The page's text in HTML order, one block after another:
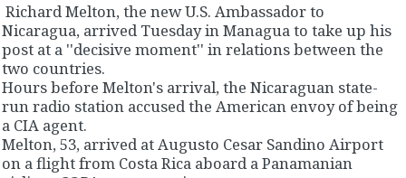
Richard Melton, the new U.S. Ambassador to
Nicaragua, arrived Tuesday in Managua to take up his
post at a ''decisive moment'' in relations between the
two countries.
Hours before Melton's arrival, the Nicaraguan state-
run radio station accused the American envoy of being
a CIA agent.
Melton, 53, arrived at Augusto Cesar Sandino Airport
on a flight from Costa Rica aboard a Panamanian